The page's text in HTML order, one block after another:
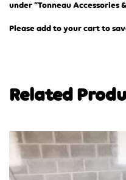
under “Tonneau Accessories
Please add to your cart to
Related